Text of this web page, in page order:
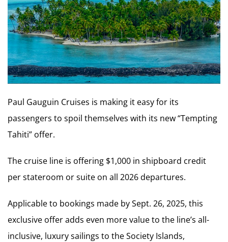
Paul Gauguin Cruises is making it easy for its
passengers to spoil themselves with its new “Tempting
Tahiti” offer.
The cruise line is offering $1,000 in shipboard credit
per stateroom or suite on all 2026 departures.
Applicable to bookings made by Sept. 26, 2025, this
exclusive offer adds even more value to the line’s all-
inclusive, luxury sailings to the Society Islands,